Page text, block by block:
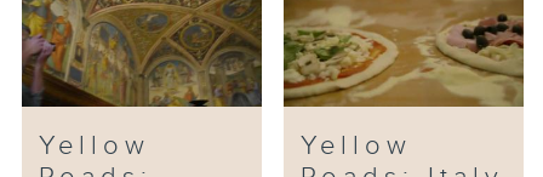
Yellow
Yellow